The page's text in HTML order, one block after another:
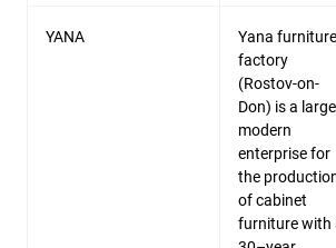
YANA
Yana furniture
factory
(Rostov-on-
Don) is a large
modern
enterprise for
the
of cabinet
furniture with